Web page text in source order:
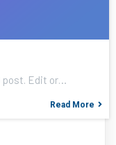
post. Edit or…
Read More